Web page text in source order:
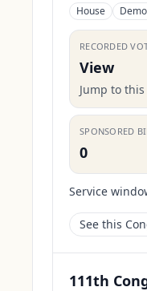
House
RECORDED
View
Jump to
SPONSORED
0
Service
See this
111th